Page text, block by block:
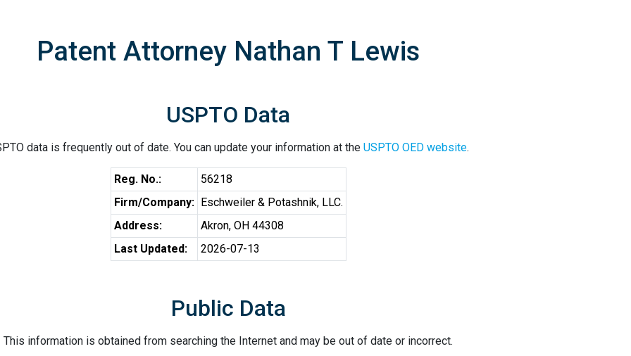
Patent Attorney Nathan T Lewis
USPTO Data
data is frequently out of date. You can update your information at the USPTO OED website.
Reg. No.:
56218
Firm/Company: Eschweiler & Potashnik, LLC.
Address:
Akron, OH 44308
Last Updated:
2026-07-13
Public Data
This information is obtained from searching the Internet and may be out of date or incorrect.